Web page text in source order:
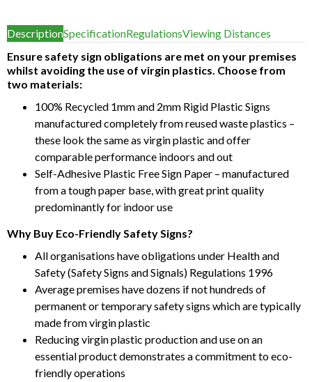
of
1
DescriptionSpecificationRegulationsViewing Distances
Ensure safety sign obligations are met on your premises
whilst avoiding the use of virgin plastics. Choose from
two materials:
100% Recycled 1mm and 2mm Rigid Plastic Signs
manufactured completely from reused waste plastics –
these look the same as virgin plastic and offer
comparable performance indoors and out
Self-Adhesive Plastic Free Sign Paper – manufactured
from a tough paper base, with great print quality
predominantly for indoor use
Why Buy Eco-Friendly Safety Signs?
All organisations have obligations under Health and
Safety (Safety Signs and Signals) Regulations 1996
Average premises have dozens if not hundreds of
permanent or temporary safety signs which are typically
made from virgin plastic
Reducing virgin plastic production and use on an
essential product demonstrates a commitment to eco-
friendly operations